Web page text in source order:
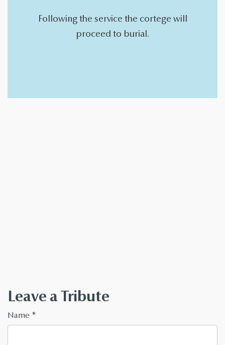
Following the service the cortege will
proceed to burial.
Leave a Tribute
Name *